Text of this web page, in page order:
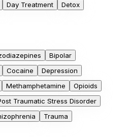
Day Treatment Detox
Bipolar
Cocaine
Depression
Methamphetamine
Opioids
Traumatic Stress Disorder
Trauma